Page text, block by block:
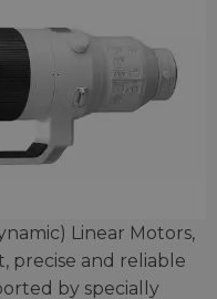
Linear Motors,
precise and reliable
by specially